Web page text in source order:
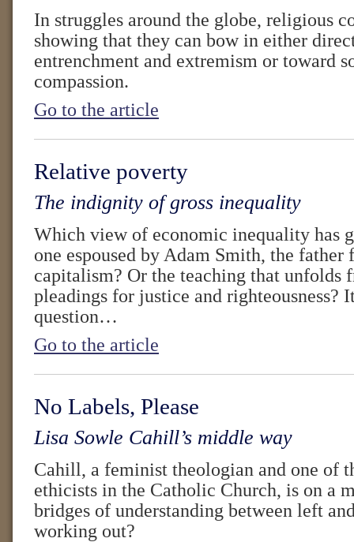
In struggles around the globe, religious
showing that they can bow in either
entrenchment and extremism or toward
compassion.
Go to the article
Relative poverty
The indignity of gross inequality
Which view of economic inequality has
one espoused by Adam Smith, the father
capitalism? Or the teaching that unfolds
pleadings for justice and righteousness?
question…
Go to the article
No Labels, Please
Lisa Sowle Cahill’s middle way
Cahill, a feminist theologian and one of
ethicists in the Catholic Church, is on a
bridges of understanding between left
working out?